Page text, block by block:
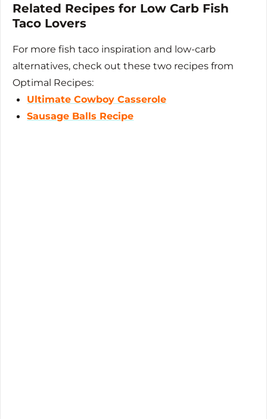
Related Recipes for Low Carb Fish
Taco Lovers
For more fish taco inspiration and low-carb
alternatives, check out these two recipes from
Optimal Recipes:
Ultimate Cowboy Casserole
Sausage Balls Recipe